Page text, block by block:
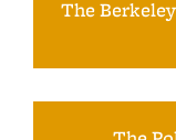
The